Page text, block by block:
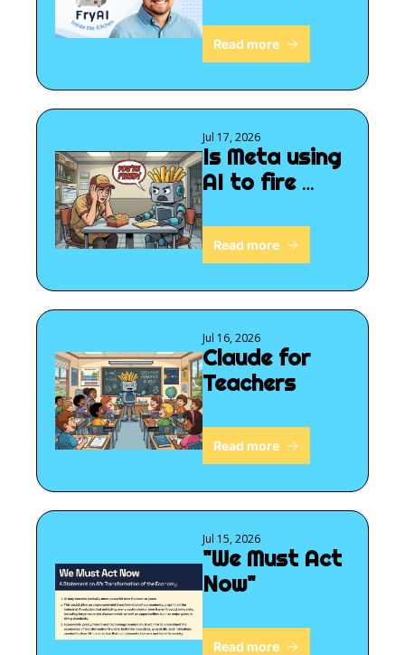
Read more
Jul 17, 2026
Is Meta using
AI to fire
Read more
Jul 16, 2026
Claude for
Teachers
Read more
Jul 15, 2026
"We Must Act
Now"
Read more